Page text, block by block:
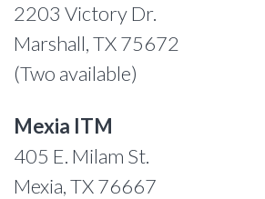
2203 Victory Dr.
Marshall, TX 75672
(Two available)
Mexia ITM
405 E. Milam St.
Mexia, TX 76667